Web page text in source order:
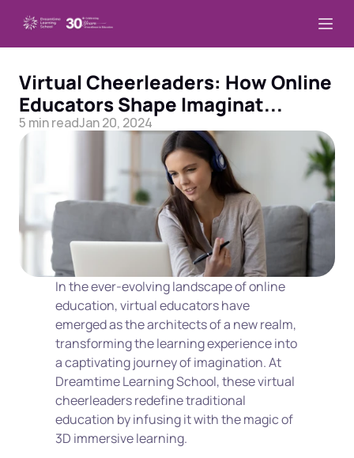
Virtual Cheerleaders: How Online
Educators Shape Imaginat...
5 min readJan 20, 2024
In the ever-evolving landscape of online
education, virtual educators have
emerged as the architects of a new realm,
transforming the learning experience into
a captivating journey of imagination. At
Dreamtime Learning School, these virtual
cheerleaders redefine traditional
education by infusing it with the magic of
3D immersive learning.